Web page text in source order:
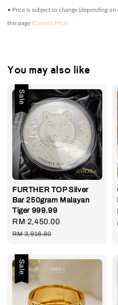
• Price is subject to change (depending
this page (Current Price)
You may also like
Sale
FURTHER TOP Silver
Bar 250gram Malayan
Tiger 999.99
Sale
price
RM 2,450.00
RM 3,916.80
Sale